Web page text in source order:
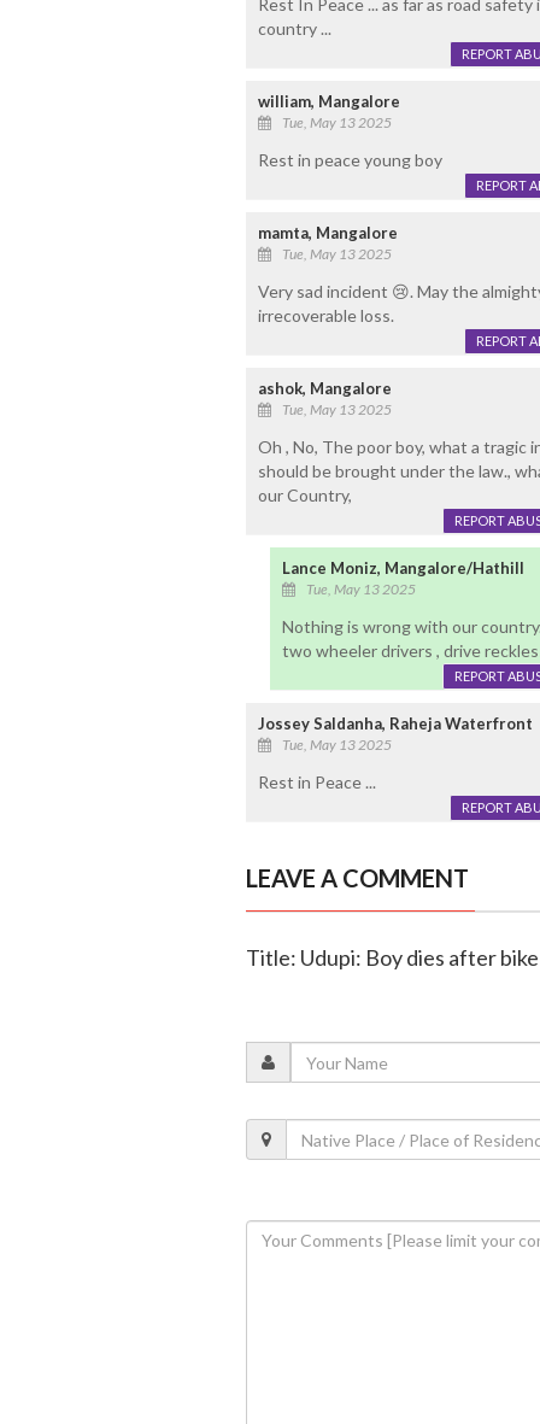
Rest In Peace ... as far as road
country ...
REPORT
william, Mangalore
Tue, May 13 2025
Rest in peace young boy
REPORT
mamta, Mangalore
Tue, May 13 2025
Very sad incident 😢. May the
irrecoverable loss.
REPORT
ashok, Mangalore
Tue, May 13 2025
Oh , No, The poor boy, what a tragic
should be brought under the law.,
our Country,
REPORT
Lance Moniz, Mangalore/Hathill
Tue, May 13 2025
Nothing is wrong with our
two wheeler drivers , drive
REPORT
Jossey Saldanha, Raheja Waterfront
Tue, May 13 2025
Rest in Peace ...
REPORT
LEAVE A COMMENT
Title: Udupi: Boy dies after